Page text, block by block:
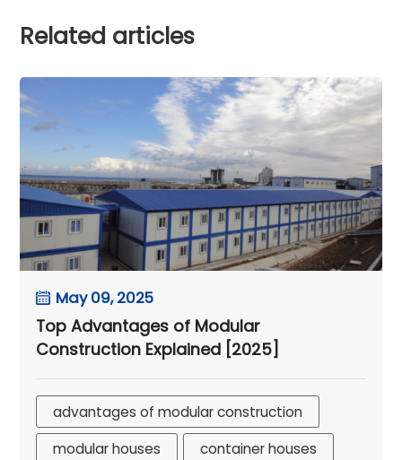
Related articles
May 09, 2025
Top Advantages of Modular
Construction Explained [2025]
advantages of modular construction
modular houses
container houses